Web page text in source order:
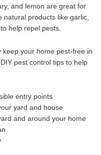
and lemon are great for
natural products like garlic,
help repel pests.
keep your home pest-free in
pest control tips to help
entry points
yard and house
and around your home